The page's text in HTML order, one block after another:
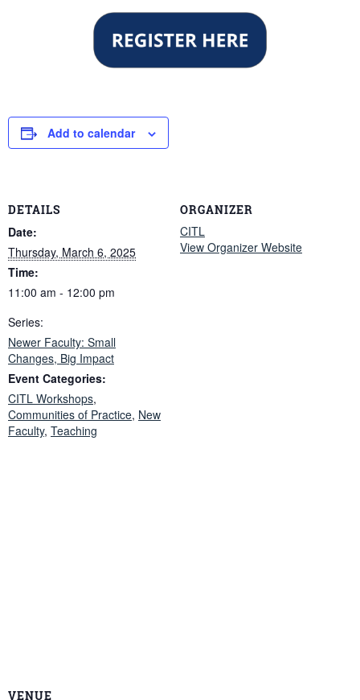
Add to calendar
DETAILS
Date:
Thursday, March 6, 2025
Time:
11:00 am - 12:00 pm
Series:
Newer Faculty: Small
Changes, Big Impact
Event Categories:
CITL Workshops,
Communities of Practice, New
Faculty, Teaching
ORGANIZER
CITL
View Organizer Website
VENUE